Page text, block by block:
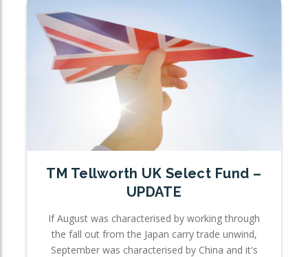
TM Tellworth UK Select Fund –
UPDATE
If August was characterised by working through
the fall out from the Japan carry trade unwind,
September was characterised by China and it's